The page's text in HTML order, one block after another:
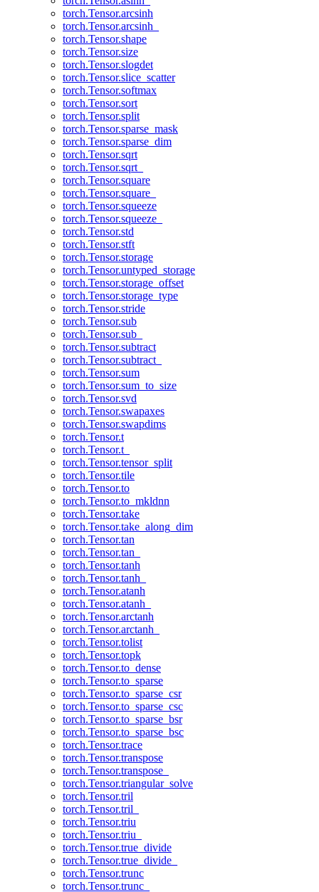
torch.Tensor.arcsinh
torch.Tensor.arcsinh_
torch.Tensor.shape
torch.Tensor.size
torch.Tensor.slogdet
torch.Tensor.slice_scatter
torch.Tensor.softmax
torch.Tensor.sort
torch.Tensor.split
torch.Tensor.sparse_mask
torch.Tensor.sparse_dim
torch.Tensor.sqrt
torch.Tensor.sqrt_
torch.Tensor.square
torch.Tensor.square_
torch.Tensor.squeeze
torch.Tensor.squeeze_
torch.Tensor.std
torch.Tensor.stft
torch.Tensor.storage
torch.Tensor.untyped_storage
torch.Tensor.storage_offset
torch.Tensor.storage_type
torch.Tensor.stride
torch.Tensor.sub
torch.Tensor.sub_
torch.Tensor.subtract
torch.Tensor.subtract_
torch.Tensor.sum
torch.Tensor.sum_to_size
torch.Tensor.svd
torch.Tensor.swapaxes
torch.Tensor.swapdims
torch.Tensor.t
torch.Tensor.t_
torch.Tensor.tensor_split
torch.Tensor.tile
torch.Tensor.to
torch.Tensor.to_mkldnn
torch.Tensor.take
torch.Tensor.take_along_dim
torch.Tensor.tan
torch.Tensor.tan_
torch.Tensor.tanh
torch.Tensor.tanh_
torch.Tensor.atanh
torch.Tensor.atanh_
torch.Tensor.arctanh
torch.Tensor.arctanh_
torch.Tensor.tolist
torch.Tensor.topk
torch.Tensor.to_dense
torch.Tensor.to_sparse
torch.Tensor.to_sparse_csr
torch.Tensor.to_sparse_csc
torch.Tensor.to_sparse_bsr
torch.Tensor.to_sparse_bsc
torch.Tensor.trace
torch.Tensor.transpose
torch.Tensor.transpose_
torch.Tensor.triangular_solve
torch.Tensor.tril
torch.Tensor.tril_
torch.Tensor.triu
torch.Tensor.triu_
torch.Tensor.true_divide
torch.Tensor.true_divide_
torch.Tensor.trunc
torch.Tensor.trunc_